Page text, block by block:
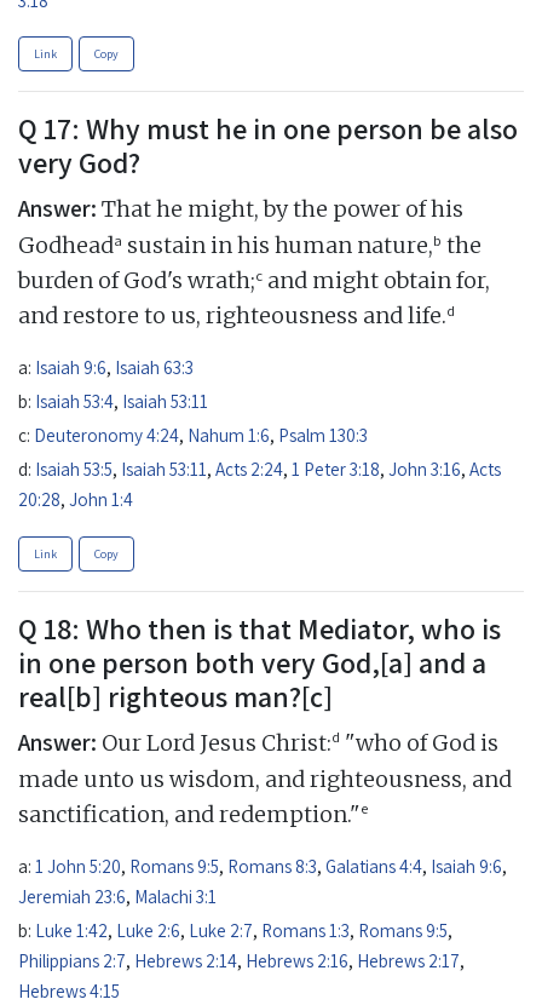
Link Copy
Q 17: Why must he in one person be also
very God?
Answer: That he might, by the power of his
Godheada sustain in his human nature,b the
burden of God's wrath;c and might obtain for,
and restore to us, righteousness and life.d
a: Isaiah 9:6, Isaiah 63:3
b: Isaiah 53:4, Isaiah 53:11
c: Deuteronomy 4:24, Nahum 1:6, Psalm 130:3
d: Isaiah 53:5, Isaiah 53:11, Acts 2:24, 1 Peter 3:18, John 3:16, Acts
20:28, John 1:4
Link Copy
Q 18: Who then is that Mediator, who is
in one person both very God,[a] and a
real[b] righteous man?[c]
Answer: Our Lord Jesus Christ:d "who of God is
made unto us wisdom, and righteousness, and
sanctification, and redemption."e
a: 1 John 5:20, Romans 9:5, Romans 8:3, Galatians 4:4, Isaiah 9:6,
Jeremiah 23:6, Malachi 3:1
b: Luke 1:42, Luke 2:6, Luke 2:7, Romans 1:3, Romans 9:5,
Philippians 2:7, Hebrews 2:14, Hebrews 2:16, Hebrews 2:17,
Hebrews 4:15